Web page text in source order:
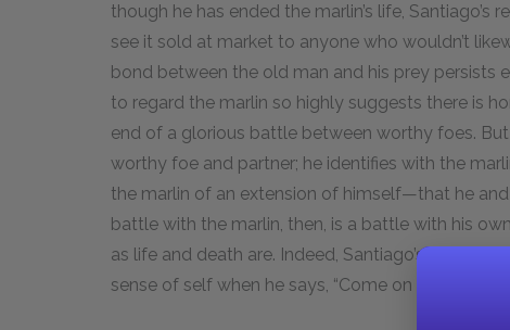
though he has ended the marlin’s life,
see it sold at market to anyone who wouldn’t
bond between the old man and his prey persists
to regard the marlin so highly suggests there is
end of a glorious battle between worthy foes.
worthy foe and partner; he identifies with the
the marlin of an extension of himself—that he and
battle with the marlin, then, is a battle with his
as life and death are. Indeed, Santiago’s unity
sense of self when he says, “Come on and kill me.